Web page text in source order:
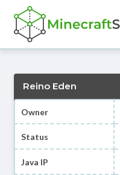
Reino Eden
Owner
Status
Java IP